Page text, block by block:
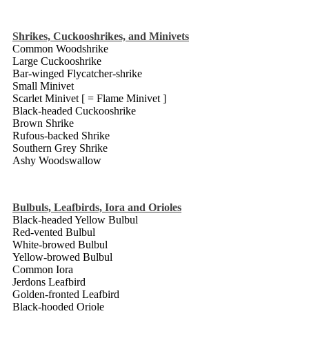
Shrikes, Cuckooshrikes, and Minivets
Common Woodshrike
Large Cuckooshrike
Bar-winged Flycatcher-shrike
Small Minivet
Scarlet Minivet [ = Flame Minivet ]
Black-headed Cuckooshrike
Brown Shrike
Rufous-backed Shrike
Southern Grey Shrike
Ashy Woodswallow
Bulbuls, Leafbirds, Iora and Orioles
Black-headed Yellow Bulbul
Red-vented Bulbul
White-browed Bulbul
Yellow-browed Bulbul
Common Iora
Jerdons Leafbird
Golden-fronted Leafbird
Black-hooded Oriole